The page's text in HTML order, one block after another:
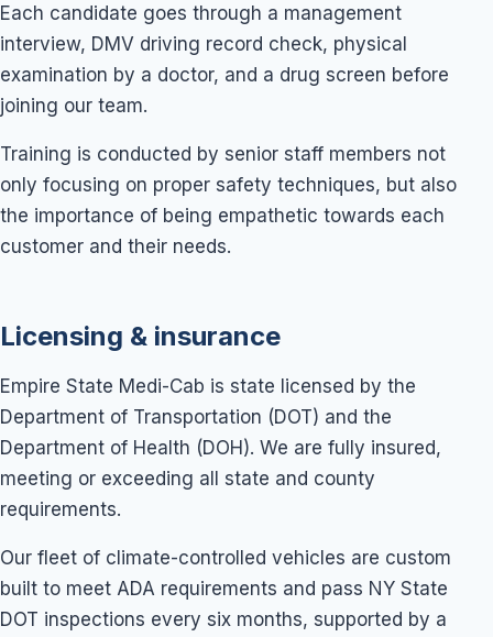
Each candidate goes through a management
interview, DMV driving record check, physical
examination by a doctor, and a drug screen before
joining our team.
Training is conducted by senior staff members not
only focusing on proper safety techniques, but also
the importance of being empathetic towards each
customer and their needs.
Licensing & insurance
Empire State Medi-Cab is state licensed by the
Department of Transportation (DOT) and the
Department of Health (DOH). We are fully insured,
meeting or exceeding all state and county
requirements.
Our fleet of climate-controlled vehicles are custom
built to meet ADA requirements and pass NY State
DOT inspections every six months, supported by a